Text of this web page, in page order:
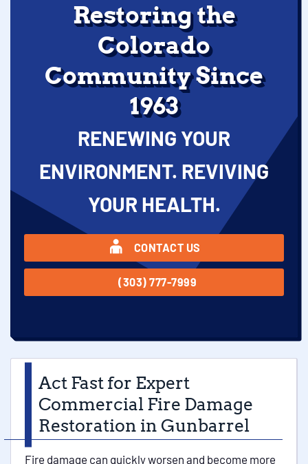
Restoring the
Colorado
Community Since
1963
RENEWING YOUR
ENVIRONMENT. REVIVING
YOUR HEALTH.
CONTACT US
(303) 777-7999
Act Fast for Expert
Commercial Fire Damage
Restoration in Gunbarrel
Fire damage can quickly worsen and become more